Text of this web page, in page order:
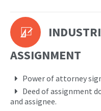
ASSIGNMENT
Power of attorney
Deed of assignment
and assignee.